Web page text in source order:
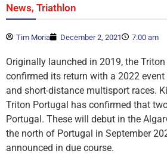
News, Triathlon
Tim Moria December 2, 2021 7:00 am
Originally launched in 2019, the
confirmed its return with a 2022
and short-distance multisport races.
Triton Portugal has confirmed that
Portugal. These will debut in the
the north of Portugal in September
announced in due course.